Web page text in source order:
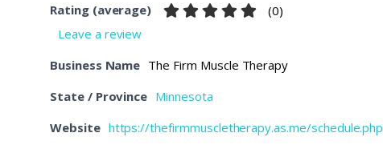
Rating (average) (0)
Leave a review
Business Name The Firm Muscle Therapy
State / Province Minnesota
Website https://thefirmmuscletherapy.as.me/schedule.php